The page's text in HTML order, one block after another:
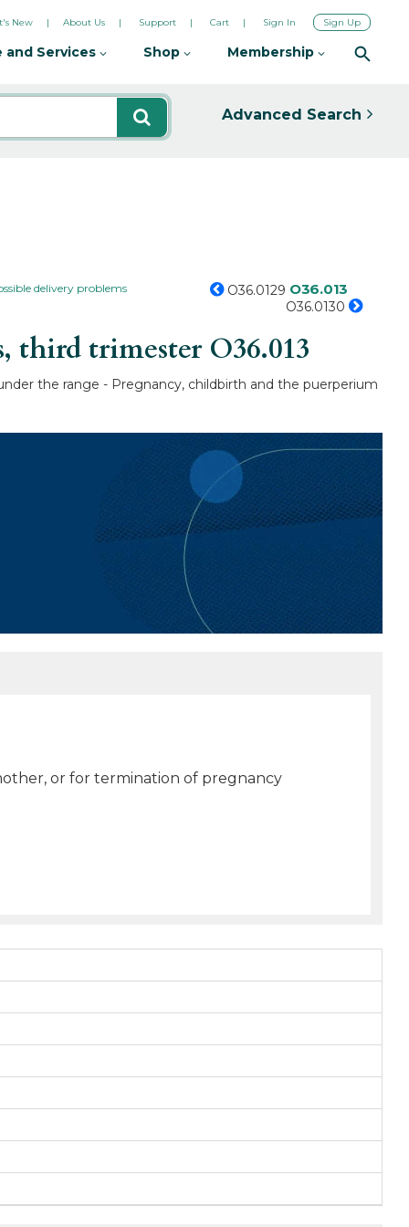
New About Us Support Cart Sign In Sign Up
and Services Shop Membership
Advanced Search
delivery problems O36.0129 O36.013
O36.0130
third trimester O36.013
the range - Pregnancy, childbirth and the puerperium
or for termination of pregnancy